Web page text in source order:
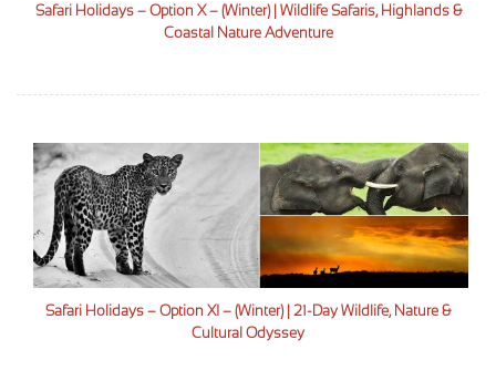
Safari Holidays – Option X – (Winter) | Wildlife Safaris, Highlands &
Coastal Nature Adventure
Safari Holidays – Option XI – (Winter) | 21-Day Wildlife, Nature &
Cultural Odyssey